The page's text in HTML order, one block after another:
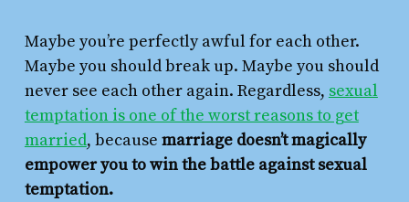
Maybe you’re perfectly awful for each other.
Maybe you should break up. Maybe you should
never see each other again. Regardless, sexual
temptation is one of the worst reasons to get
married, because marriage doesn’t magically
empower you to win the battle against sexual
temptation.